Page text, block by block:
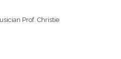
Prof. Christie